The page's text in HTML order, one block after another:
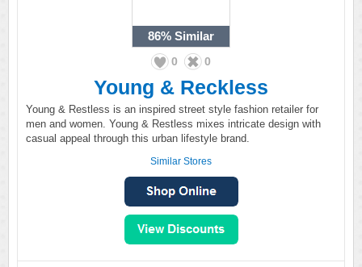
86% Similar
0 0
Young & Reckless
Young & Restless is an inspired street style fashion retailer for
men and women. Young & Restless mixes intricate design with
casual appeal through this urban lifestyle brand.
Similar Stores